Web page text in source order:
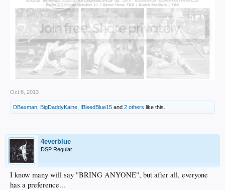
Oct 8, 2013
DBaxman BigDaddyKaine IBleedBlue15 and 2 others like this.
4everblue
DSP Regular
I know many will say "BRING ANYONE", but after all, everyone
has a preference...